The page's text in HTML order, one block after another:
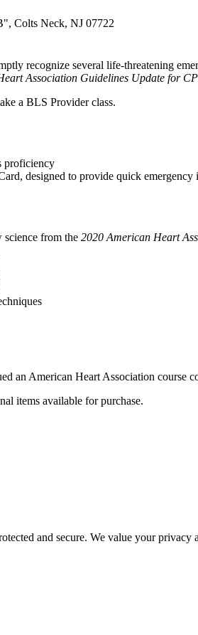
Colts Neck, NJ 07722
recognize several life-threatening
Association Guidelines Update for
a BLS Provider class.
proficiency
designed to provide quick
science from the 2020 American Heart
an American Heart Association course
items available for purchase.
and secure. We value your